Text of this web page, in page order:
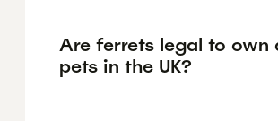
Are ferrets legal to own
pets in the UK?